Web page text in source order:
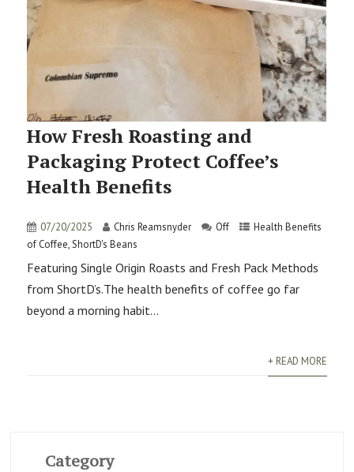
How Fresh Roasting and
Packaging Protect Coffee’s
Health Benefits
07/20/2025 Chris Reamsnyder Off
Health Benefits
of Coffee,ShortD's Beans
Featuring Single Origin Roasts and Fresh Pack Methods
from ShortD’s.The health benefits of coffee go far
beyond a morning habit...
+ READ MORE
Category